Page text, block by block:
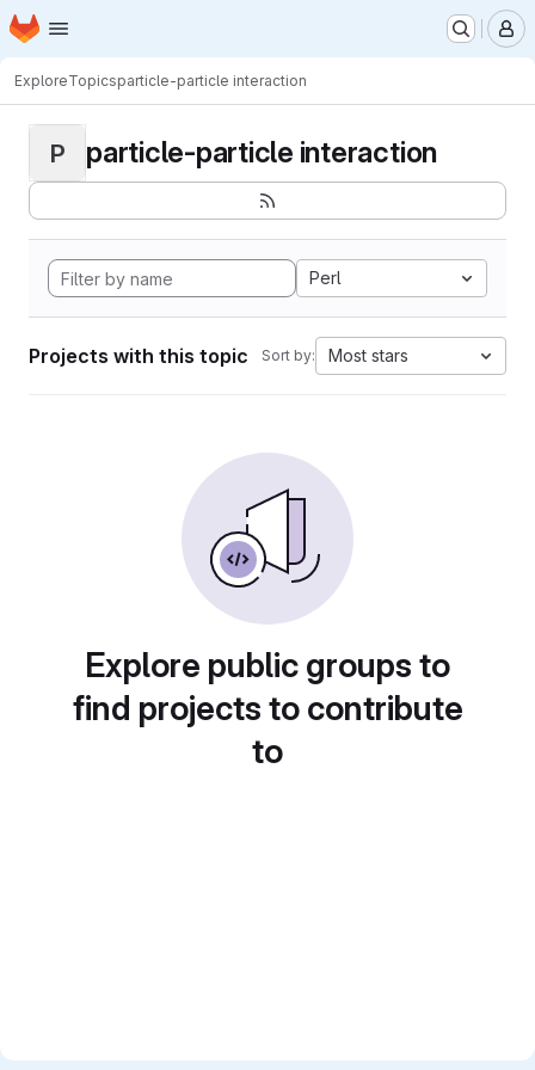
Skip to main content
Homepage
ExploreTopicsparticle-particle interaction
P particle-particle interaction
Perl
Projects with this topic Sort by: Most stars
Explore public groups to
find projects to contribute
to